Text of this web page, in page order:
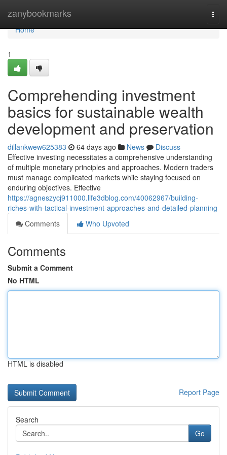
zanybookmarks
Home
Home
1
Comprehending investment
basics for sustainable wealth
development and preservation
dillankwew625383 64 days ago News
Discuss
Effective investing necessitates a comprehensive understanding
of multiple monetary principles and approaches. Modern traders
must manage complicated markets while staying focused on
enduring objectives. Effective
https://agneszycj911000.life3dblog.com/40062967/building-
riches-with-tactical-investment-approaches-and-detailed-planning
Comments
Who Upvoted
Comments
Submit a Comment
No HTML
HTML is disabled
Report Page
Search
Go